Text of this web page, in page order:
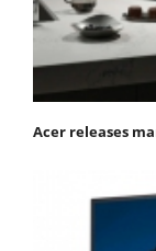
Acer releases